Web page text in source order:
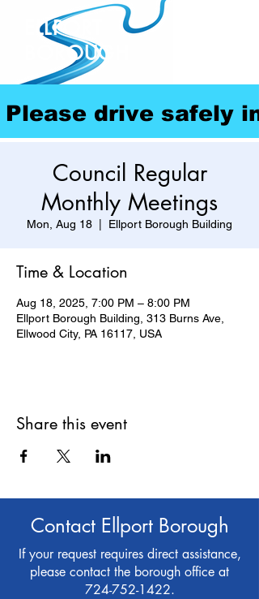
ELLPORT
BOROUGH
Please drive safely
Council Regular
Monthly Meetings
Mon, Aug 18 Ellport Borough Building
Time & Location
Aug 18, 2025, 7:00 PM – 8:00 PM
Ellport Borough Building, 313 Burns Ave,
Ellwood City, PA 16117, USA
Share this event
Contact Ellport Borough
If your request requires direct assistance,
please contact the borough office at
724-752-1422.